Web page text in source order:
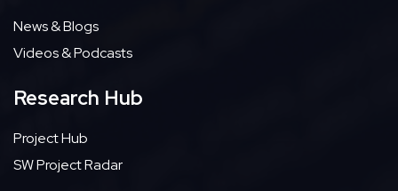
News & Blogs
Videos & Podcasts
Research Hub
Project Hub
SW Project Radar